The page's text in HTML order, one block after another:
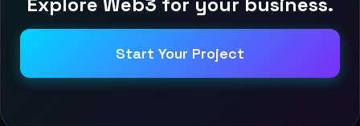
Start Your Project